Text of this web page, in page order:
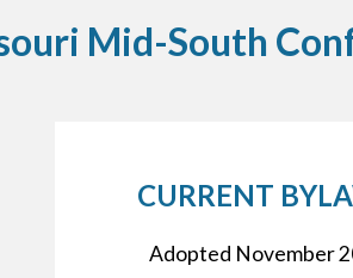
Mid-South
CURRENT
Adopted November